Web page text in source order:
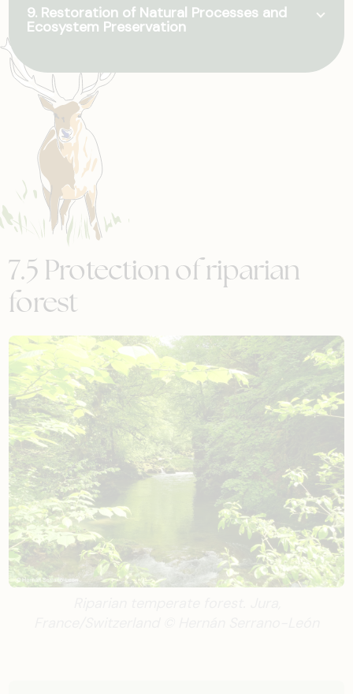
9. Restoration of Natural Processes and
Ecosystem Preservation
7.5 Protection of riparian
forest